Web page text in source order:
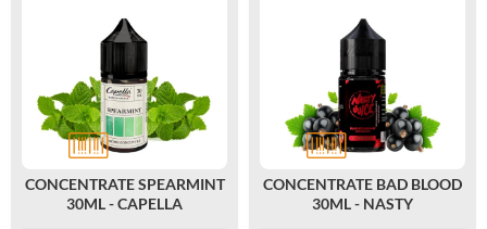
CONCENTRATE SPEARMINT
30ML - CAPELLA
CONCENTRATE BAD BLOOD
30ML - NASTY